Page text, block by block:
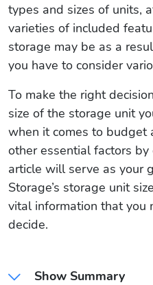
types and sizes of units,
varieties of included
storage may be as a
you have to consider
To make the right
size of the storage unit
when it comes to budget
other essential factors by
article will serve as your
Storage’s storage unit
vital information that you
decide.
Show Summary